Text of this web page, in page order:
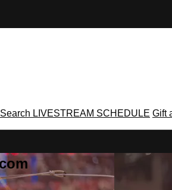
Search LIVESTREAM SCHEDULE Gift